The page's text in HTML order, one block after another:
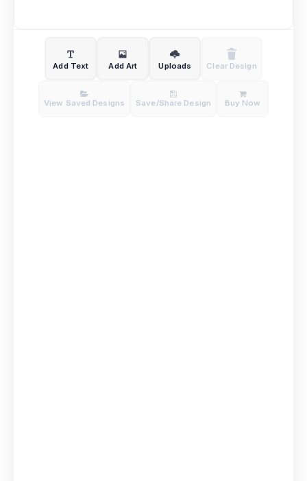
Add Text Add Art Uploads Clear Design
View Saved Designs Save/Share Design Buy Now